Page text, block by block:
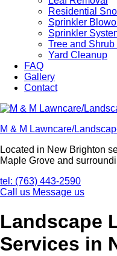
Residential
Sprinkler
Sprinkler
Tree and
Yard Cleanup
FAQ
Gallery
Contact
M & M Lawncare/
Located in New Brighton
Maple Grove and
tel: (763) 443-2590
Call us Message us
Landscape
Services in